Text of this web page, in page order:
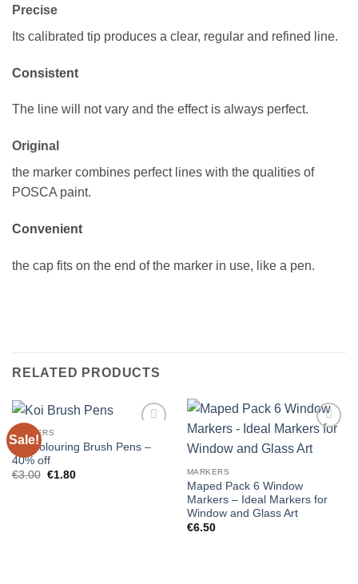
Precise
Its calibrated tip produces a clear, regular and refined line.
Consistent
The line will not vary and the effect is always perfect.
Original
the marker combines perfect lines with the qualities of
POSCA paint.
Convenient
the cap fits on the end of the marker in use, like a pen.
RELATED PRODUCTS
Sale!
MARKERS
Koi Colouring Brush Pens –
40% off
€3.00 Original
€1.80Current
MARKERS
Maped Pack 6 Window
Markers – Ideal Markers for
Window and Glass Art
€6.50